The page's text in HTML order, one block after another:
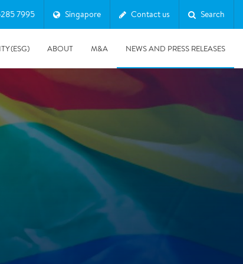
7995 Singapore Contact us Search
Major & Complex Claims
(ESG) ABOUT M&A NEWS AND PRESS RELEASES
8/2019
of Polygon second quarter 2019 report